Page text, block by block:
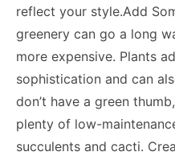
reflect your style.Add
greenery can go a long
more expensive. Plants
sophistication and can
don’t have a green
plenty of low-
succulents and cacti.